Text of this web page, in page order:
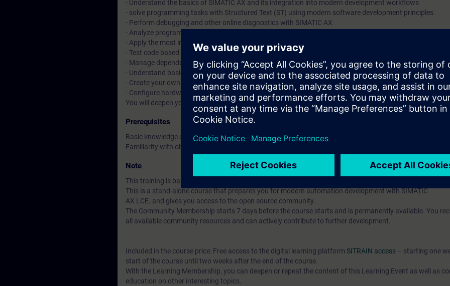
- Understand the basics of SIMATIC AX and its integration into modern development workflows
- solve programming tasks with Structured Text (ST) using modern software development principles
- Perform debugging and other online diagnostics with SIMATIC AX
- Analyze programs with tracing and debugging tools
- Apply the most important object-oriented concepts (classes, inheritance, interfaces)
- Test code based on Unit Testing and implement unit testing with mocking
- Manage dependencies with the Apax Package Manager
- Understand basic CI/CD concepts and their application in automation development
- Create your own libraries and publish them
- Configure hardware with text-based AX HWCN and understand modern configuration approaches
You will deepen your theoretical knowledge through numerous practice-oriented exercises.
Prerequisites
Basic knowledge of automation technology
Familiarity with object-oriented programming is an advantage
Note
This training is based on SIMATIC AX Logic Control Engineering
This is a stand-alone course that prepares you for modern automation development with SIMATIC
AX LCE. and gives you access to the open source community.
The Community Membership starts 7 days before the course starts and is permanently available. You
all available community resources and can actively contribute to further development.
Included in the course price: Free access to the digital learning platform SITRAIN access – starting one
start of the course until two weeks after the end of the course.
With the Learning Membership, you can deepen or repeat the content of this Learning Event as well as
education on other interesting topics.